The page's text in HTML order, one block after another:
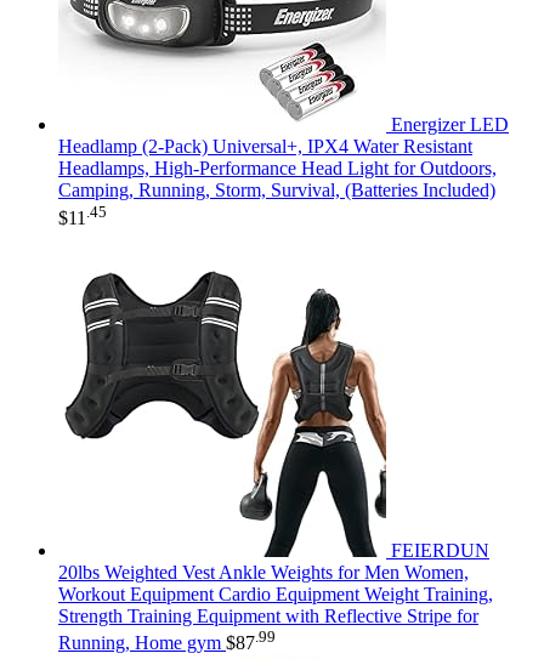
Energizer LED
Headlamp (2-Pack) Universal+, IPX4 Water Resistant
Headlamps, High-Performance Head Light for Outdoors,
Camping, Running, Storm, Survival, (Batteries Included)
$11 .45
FEIERDUN
20lbs Weighted Vest Ankle Weights for Men Women,
Workout Equipment Cardio Equipment Weight Training,
Strength Training Equipment with Reflective Stripe for
Running, Home gym $87 .99